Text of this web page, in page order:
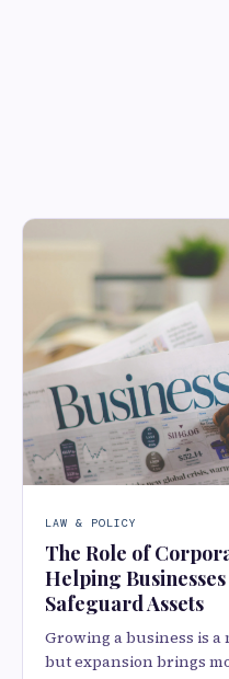
LAW & POLICY
The Role of
Helping
Safeguard Assets
Growing a business is
but expansion brings